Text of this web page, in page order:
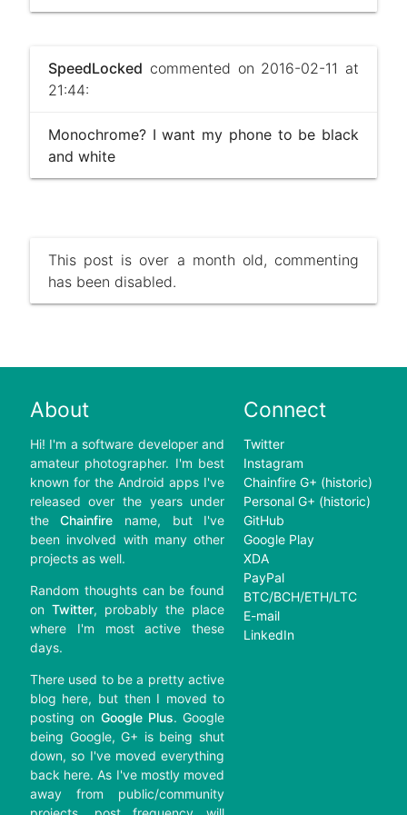
SpeedLocked commented on 2016-02-11 at
21:44:
Monochrome? I want my phone to be black
and white
This post is over a month old, commenting
has been disabled.
About
Hi! I'm a software developer and
amateur photographer. I'm best
known for the Android apps I've
released over the years under
theChainfire name, but I've
been involved with many other
projects as well.
Random thoughts can be found
on Twitter, probably the place
where I'm most active these
days.
There used to be a pretty active
blog here, but then I moved to
posting on Google Plus. Google
being Google, G+ is being shut
down, so I've moved everything
back here. As I've mostly moved
away from public/community
Connect
Twitter
Instagram
Chainfire G+ (historic)
Personal G+ (historic)
GitHub
Google Play
XDA
PayPal
BTC/BCH/ETH/LTC
E-mail
LinkedIn